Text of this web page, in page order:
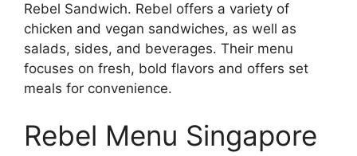
Rebel Sandwich. Rebel offers a variety of
chicken and vegan sandwiches, as well as
salads, sides, and beverages. Their menu
focuses on fresh, bold flavors and offers set
meals for convenience.
Rebel Menu Singapore